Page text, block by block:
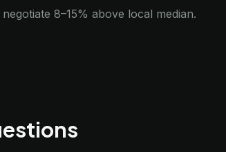
8–15% above local median.